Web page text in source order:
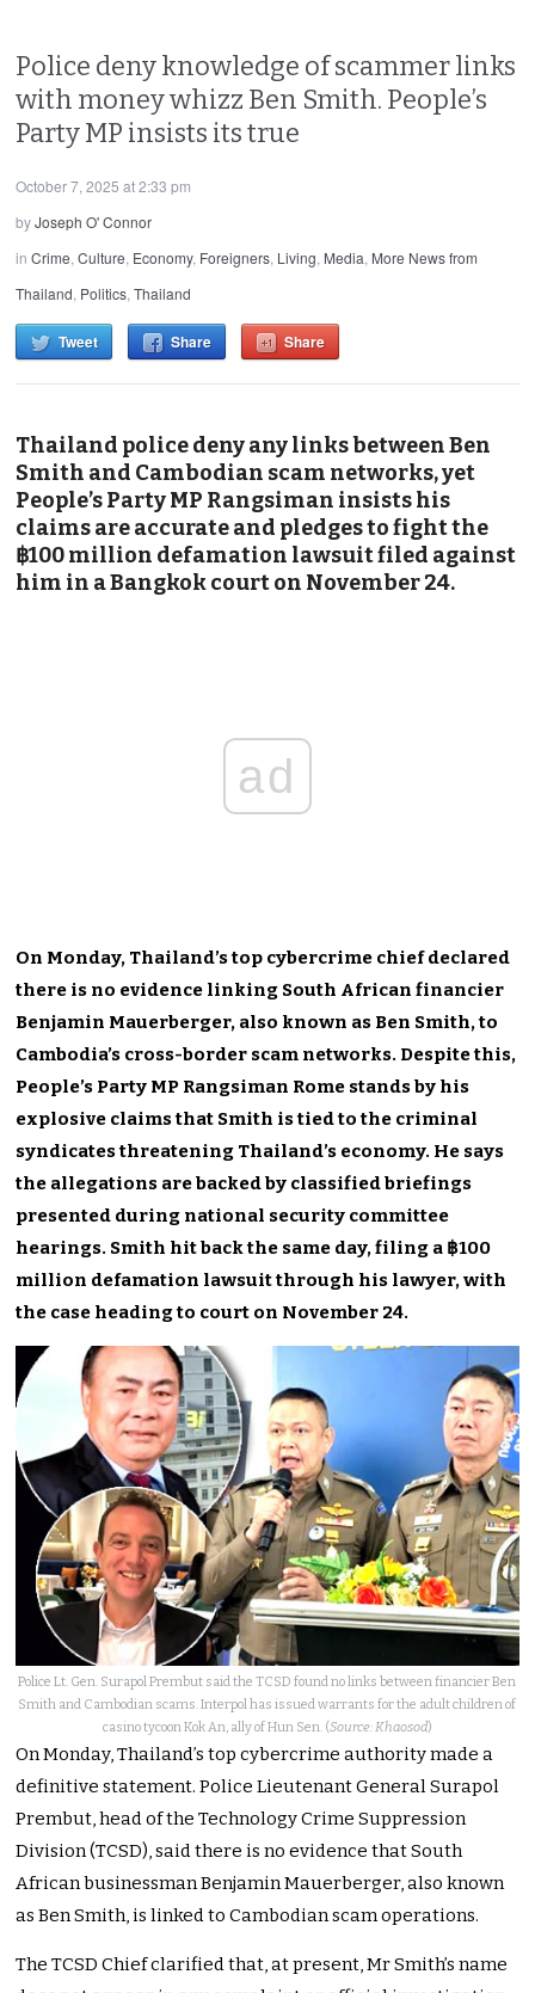
Police deny knowledge of scammer links
with money whizz Ben Smith. People’s
Party MP insists its true
October 7, 2025 at 2:33 pm
byJoseph O' Connor
inCrime,Culture, Economy, Foreigners, Living, Media, More News from
Thailand, Politics,Thailand
Tweet Share Share
Thailand police deny any links between Ben
Smith and Cambodian scam networks, yet
People’s Party MP Rangsiman insists his
claims are accurate and pledges to fight the
฿100 million defamation lawsuit filed against
him in a Bangkok court on November 24.
ad
On Monday, Thailand’s top cybercrime chief declared
there is no evidence linking South African financier
Benjamin Mauerberger, also known as Ben Smith, to
Cambodia’s cross-border scam networks. Despite this,
People’s Party MP Rangsiman Rome stands by his
explosive claims that Smith is tied to the criminal
syndicates threatening Thailand’s economy. He says
the allegations are backed by classified briefings
presented during national security committee
hearings. Smith hit back the same day, filing a ฿100
million defamation lawsuit through his lawyer, with
the case heading to court on November 24.
Police Lt. Gen. Surapol Prembut said the TCSD found no links between financier Ben
Smith and Cambodian scams. Interpol has issued warrants for the adult children of
casino tycoon Kok An, ally of Hun Sen. (Source: Khaosod)
On Monday, Thailand’s top cybercrime authority made a
definitive statement. Police Lieutenant General Surapol
Prembut, head of the Technology Crime Suppression
Division (TCSD), said there is no evidence that South
African businessman Benjamin Mauerberger, also known
as Ben Smith, is linked to Cambodian scam operations.
The TCSD Chief clarified that, at present, Mr Smith’s name